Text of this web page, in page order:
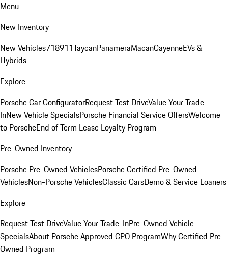
Menu
New Inventory
New Vehicles718911TaycanPanameraMacanCayenneEVs &
Hybrids
Explore
Porsche Car ConfiguratorRequest Test DriveValue Your Trade-
InNew Vehicle SpecialsPorsche Financial Service OffersWelcome
to PorscheEnd of Term Lease Loyalty Program
Pre-Owned Inventory
Porsche Pre-Owned VehiclesPorsche Certified Pre-Owned
VehiclesNon-Porsche VehiclesClassic CarsDemo & Service Loaners
Explore
Request Test DriveValue Your Trade-InPre-Owned Vehicle
SpecialsAbout Porsche Approved CPO ProgramWhy Certified Pre-
Owned Program